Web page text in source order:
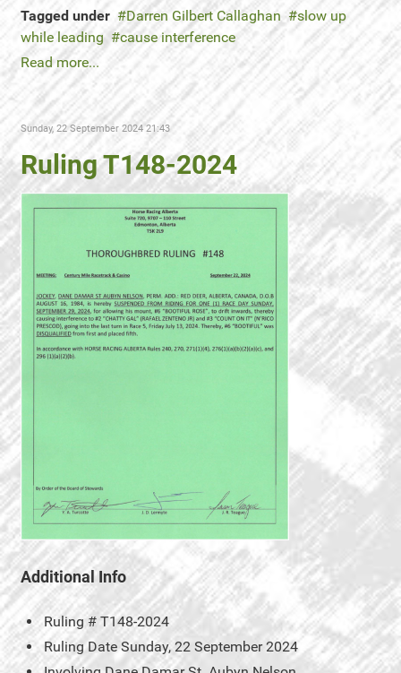
Tagged under
Darren Gilbert Callaghan
slow up
while leading
cause interference
Read more...
Sunday, 22 September 2024 21:43
Ruling T148-2024
Additional Info
Ruling # T148-2024
Ruling Date Sunday, 22 September 2024